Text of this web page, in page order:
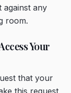
against any
room.
Your
that your
this request